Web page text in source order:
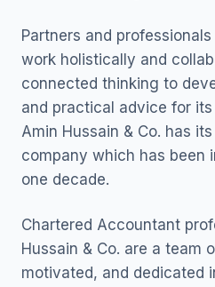
Partners and
work holistically and
connected thinking to
and practical advice for
Amin Hussain & Co. has
company which has been
one decade.
Chartered Accountant
Hussain & Co. are a team
motivated, and dedicated